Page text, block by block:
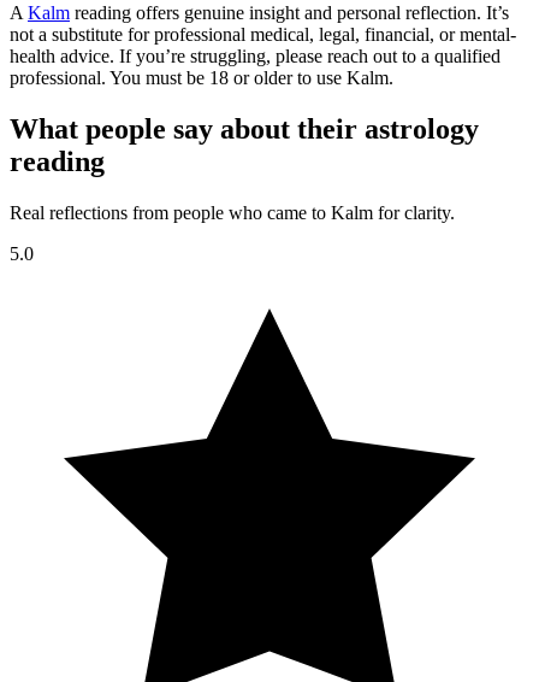
A Kalm reading offers genuine insight and personal reflection. It’s
not a substitute for professional medical, legal, financial, or mental-
health advice. If you’re struggling, please reach out to a qualified
professional. You must be 18 or older to use Kalm.
What people say about their astrology
reading
Real reflections from people who came to Kalm for clarity.
5.0